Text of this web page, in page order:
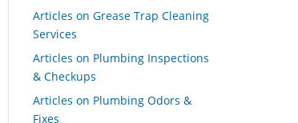
Articles on Grease Trap Cleaning
Services
Articles on Plumbing Inspections
& Checkups
Articles on Plumbing Odors &
Fixes